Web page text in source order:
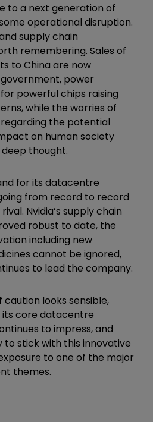
to a next generation of
operational disruption.
supply chain
remembering. Sales of
to China are now
power
powerful chips raising
while the worries of
the potential
on human society
thought.
for its datacentre
from record to record
Nvidia’s supply chain
robust to date, the
including new
cannot be ignored,
to lead the company.
caution looks sensible,
core datacentre
to impress, and
to stick with this innovative
to one of the major
themes.